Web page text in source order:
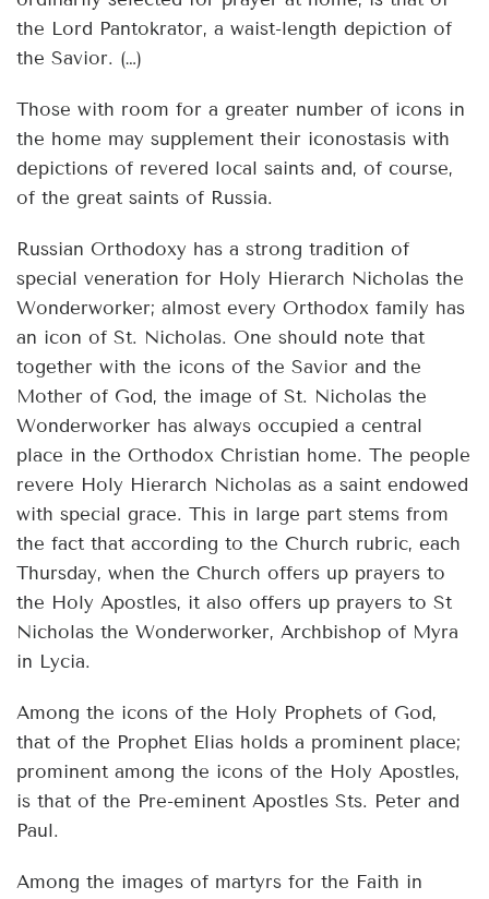
the Lord Pantokrator, a waist-length depiction of
the Savior. (…)
Those with room for a greater number of icons in
the home may supplement their iconostasis with
depictions of revered local saints and, of course,
of the great saints of Russia.
Russian Orthodoxy has a strong tradition of
special veneration for Holy Hierarch Nicholas the
Wonderworker; almost every Orthodox family has
an icon of St. Nicholas. One should note that
together with the icons of the Savior and the
Mother of God, the image of St. Nicholas the
Wonderworker has always occupied a central
place in the Orthodox Christian home. The people
revere Holy Hierarch Nicholas as a saint endowed
with special grace. This in large part stems from
the fact that according to the Church rubric, each
Thursday, when the Church offers up prayers to
the Holy Apostles, it also offers up prayers to St
Nicholas the Wonderworker, Archbishop of Myra
in Lycia.
Among the icons of the Holy Prophets of God,
that of the Prophet Elias holds a prominent place;
prominent among the icons of the Holy Apostles,
is that of the Pre-eminent Apostles Sts. Peter and
Paul.
Among the images of martyrs for the Faith in